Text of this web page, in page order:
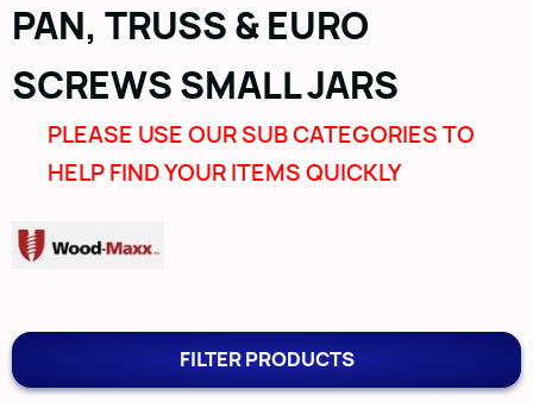
PAN, TRUSS & EURO
SCREWS SMALL JARS
PLEASE USE OUR SUB CATEGORIES TO
HELP FIND YOUR ITEMS QUICKLY
FILTER PRODUCTS